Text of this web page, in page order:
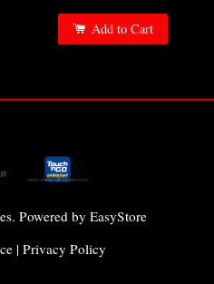
Add to Cart
Powered by EasyStore
| Privacy Policy